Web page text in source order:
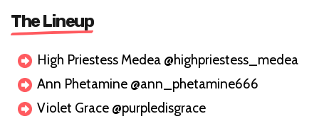
The Lineup
High Priestess Medea @highpriestess_medea
Ann Phetamine @ann_phetamine666
Violet Grace @purpledisgrace